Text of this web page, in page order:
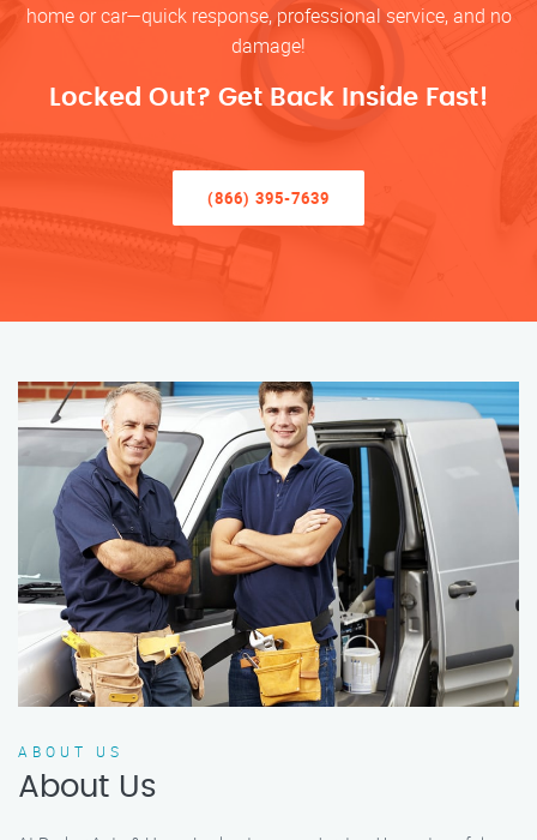
home or car—quick response, professional service, and no
damage!
Locked Out? Get Back Inside Fast!
(866) 395-7639
ABOUT US
About Us